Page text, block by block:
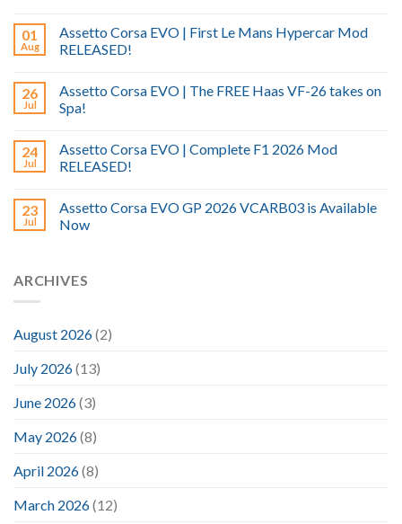
01
Aug
Assetto Corsa EVO | First Le Mans Hypercar Mod
RELEASED!
26
Jul
Assetto Corsa EVO | The FREE Haas VF-26 takes on
Spa!
24
Jul
Assetto Corsa EVO | Complete F1 2026 Mod
RELEASED!
23
Jul
Assetto Corsa EVO GP 2026 VCARB03 is Available
Now
ARCHIVES
August 2026(2)
July 2026(13)
June 2026(3)
May 2026(8)
April 2026(8)
March 2026(12)